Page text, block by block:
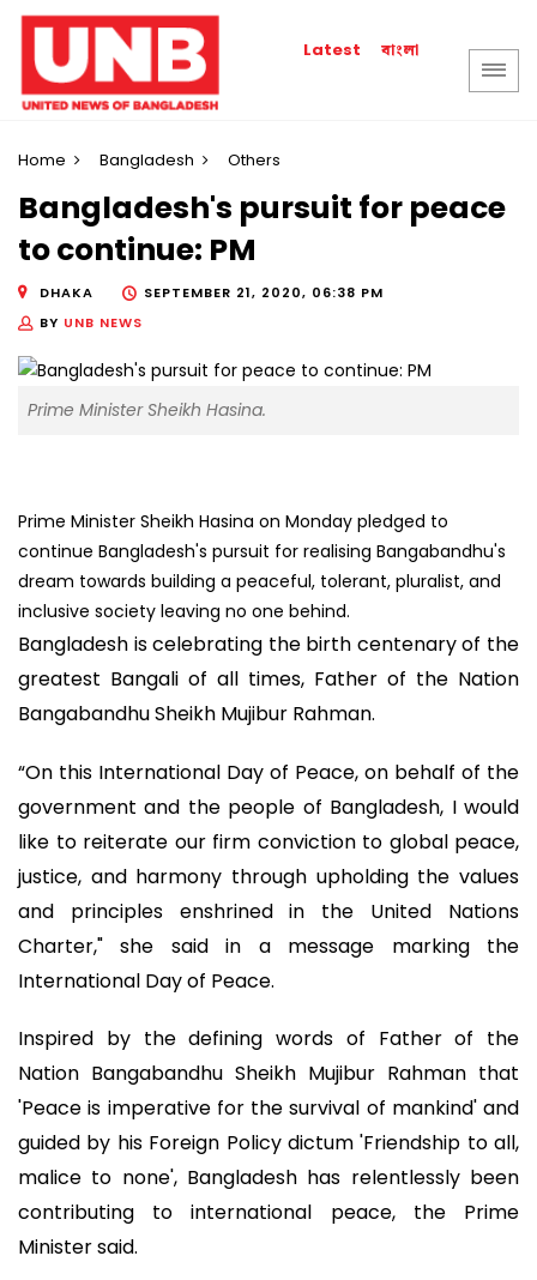
Latest বাংলা
Home Bangladesh Others
Bangladesh's pursuit for peace
to continue: PM
DHAKA
SEPTEMBER 21, 2020, 06:38 PM
BY UNB NEWS
Prime Minister Sheikh Hasina.
Prime Minister Sheikh Hasina on Monday pledged to
continue Bangladesh's pursuit for realising Bangabandhu's
dream towards building a peaceful, tolerant, pluralist, and
inclusive society leaving no one behind.
Bangladesh is celebrating the birth centenary of the
greatest Bangali of all times, Father of the Nation
Bangabandhu Sheikh Mujibur Rahman.
“On this International Day of Peace, on behalf of the
government and the people of Bangladesh, I would
like to reiterate our firm conviction to global peace,
justice, and harmony through upholding the values
and principles enshrined in the United Nations
Charter," she said in a message marking the
International Day of Peace.
Inspired by the defining words of Father of the
Nation Bangabandhu Sheikh Mujibur Rahman that
'Peace is imperative for the survival of mankind' and
guided by his Foreign Policy dictum 'Friendship to all,
malice to none', Bangladesh has relentlessly been
contributing to international peace, the Prime
Minister said.